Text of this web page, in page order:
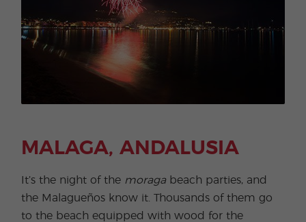
MALAGA, ANDALUSIA
It’s the night of the moragabeach parties, and
the Malagueños know it. Thousands of them go
to the beach equipped with wood for the